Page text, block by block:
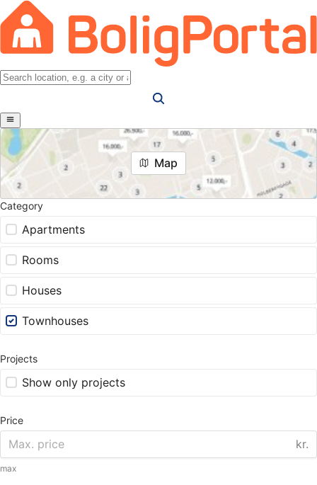
Map
Category
Apartments
Rooms
Houses
Townhouses
Projects
Show only projects
Price
kr.
max